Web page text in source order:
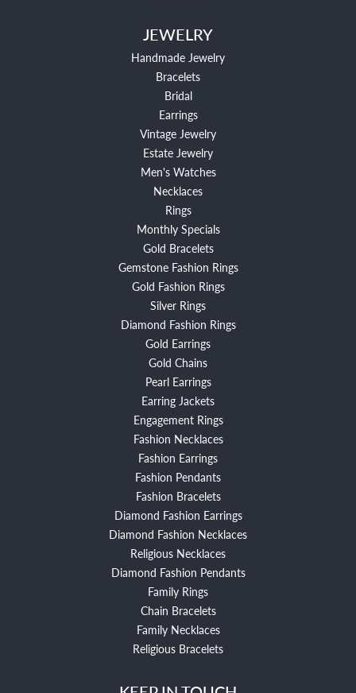
JEWELRY
Handmade Jewelry
Bracelets
Bridal
Earrings
Vintage Jewelry
Estate Jewelry
Men's Watches
Necklaces
Rings
Monthly Specials
Gold Bracelets
Gemstone Fashion Rings
Gold Fashion Rings
Silver Rings
Diamond Fashion Rings
Gold Earrings
Gold Chains
Pearl Earrings
Earring Jackets
Engagement Rings
Fashion Necklaces
Fashion Earrings
Fashion Pendants
Fashion Bracelets
Diamond Fashion Earrings
Diamond Fashion Necklaces
Religious Necklaces
Diamond Fashion Pendants
Family Rings
Chain Bracelets
Family Necklaces
Religious Bracelets